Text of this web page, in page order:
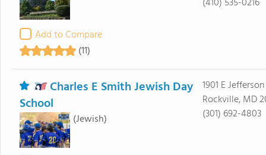
Add to Compare
(11)
Charles E Smith Jewish Day
School
(Jewish)
1901 E
Rockville, MD
(301) 692-4803